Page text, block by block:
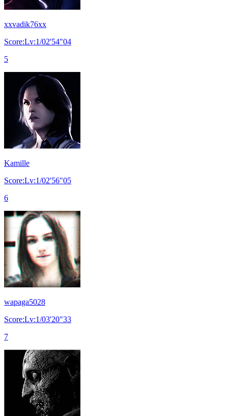
xxvadik76xx
Score:Lv:1/02'54"04
5
Kamille
Score:Lv:1/02'56"05
6
wapaga5028
Score:Lv:1/03'20"33
7